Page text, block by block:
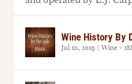
Wine History By
Jul 10, 2019 |Wine -